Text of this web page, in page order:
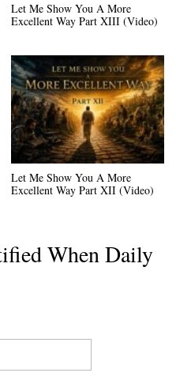
Let Me Show You A More
Excellent Way Part XIII (Video)
Let Me Show You A More
Excellent Way Part XII (Video)
When Daily